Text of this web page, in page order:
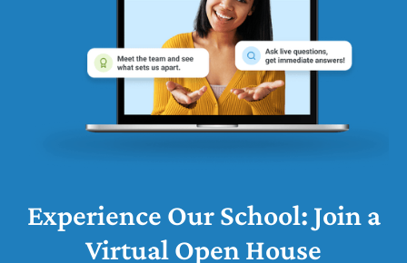
Experience Our School: Join a
Virtual Open House